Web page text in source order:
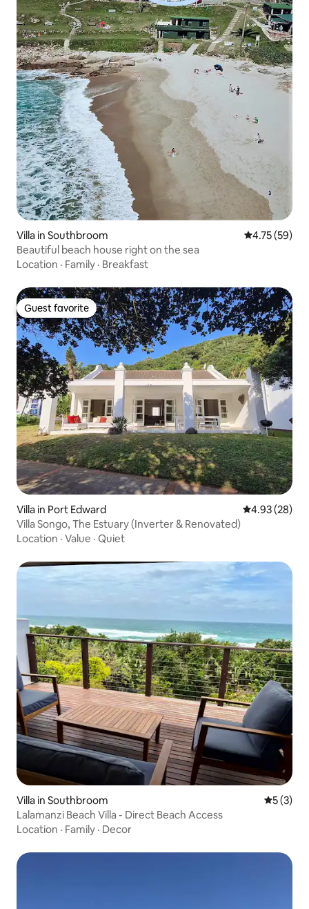
Villa in Southbroom 4.75 out of 5
4.75 (59)
Beautiful beach house right on the sea
Location · Family · Breakfast
Guest favorite
Guest favorite
Villa in Port Edward 4.93 out of 5
4.93 (28)
Villa Songo, The Estuary (Inverter & Renovated)
Location · Value · Quiet
Villa in Southbroom 5 out of
5 (3)
Lalamanzi Beach Villa - Direct Beach Access
Location · Family · Decor